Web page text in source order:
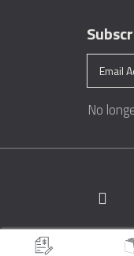
No
Copyright © 1996 -